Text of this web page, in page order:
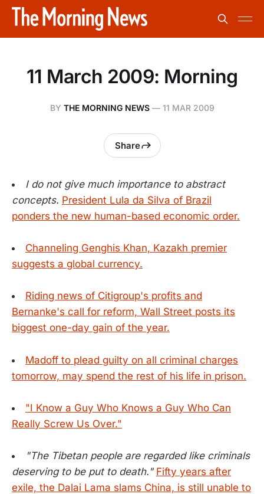
11 March 2009: Morning
BY THE MORNING NEWS— 11 MAR 2009
Share
I do not give much importance to abstract
concepts. President Lula da Silva of Brazil
ponders the new human-based economic order.
Channeling Genghis Khan, Kazakh premier
suggests a global currency.
Riding news of Citigroup's profits and
Bernanke's call for reform, Wall Street posts its
biggest one-day gain of the year.
Madoff to plead guilty on all criminal charges
tomorrow, may spend the rest of his life in prison.
"I Know a Guy Who Knows a Guy Who Can
Really Screw Us Over."
"The Tibetan people are regarded like criminals
deserving to be put to death." Fifty years after
exile, the Dalai Lama slams China, is still unable to